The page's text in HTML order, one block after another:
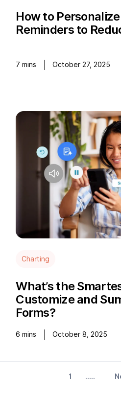
How to
Reminders to
7 mins October 27, 2025
Charting
What’s the
Customize and
Forms?
6 mins October 8, 2025
1 .....